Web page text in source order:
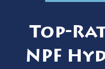
Top-
NPF